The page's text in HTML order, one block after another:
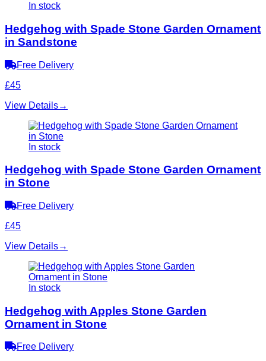
In stock
Hedgehog with Spade Stone Garden Ornament
in Sandstone
Free Delivery
£45
View Details→
In stock
Hedgehog with Spade Stone Garden Ornament
in Stone
Free Delivery
£45
View Details→
In stock
Hedgehog with Apples Stone Garden
Ornament in Stone
Free Delivery